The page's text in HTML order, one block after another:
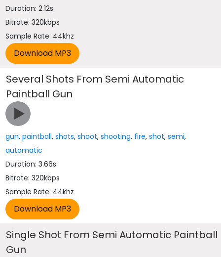
Duration: 2.12s
Bitrate: 320kbps
Sample Rate: 44khz
Several Shots From Semi Automatic
Paintball Gun
gun,paintball,shots,shoot,shooting, fire,shot,semi,
automatic
Duration: 3.66s
Bitrate: 320kbps
Sample Rate: 44khz
Single Shot From Semi Automatic Paintball
Gun